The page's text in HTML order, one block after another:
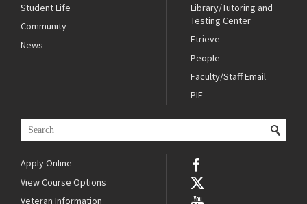
Student Life
Community
News
Library/Tutoring and
Testing Center
Etrieve
People
Faculty/Staff Email
PIE
Apply Online
View Course Options
Veteran Information